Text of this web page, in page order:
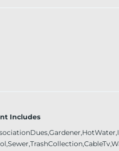
Includes